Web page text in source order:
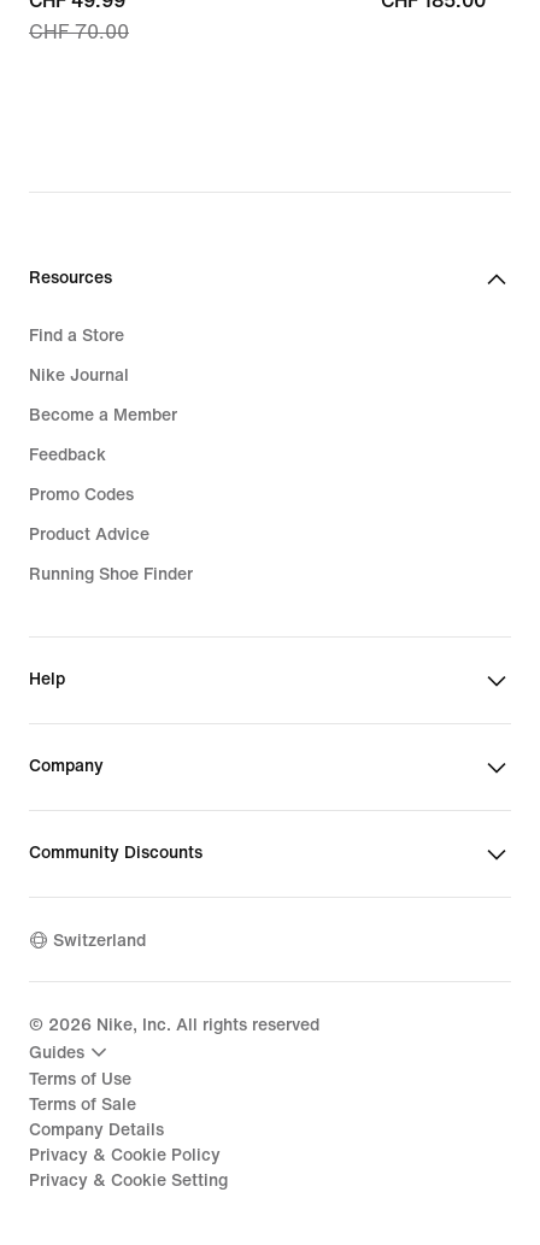
price
CHF 70.00
Resources
Find a Store
Nike Journal
Become a Member
Feedback
Promo Codes
Product Advice
Running Shoe Finder
Help
Company
Community Discounts
Switzerland
© 2026 Nike, Inc. All rights reserved
Guides
Terms of Use
Terms of Sale
Company Details
Privacy & Cookie Policy
Privacy & Cookie Setting